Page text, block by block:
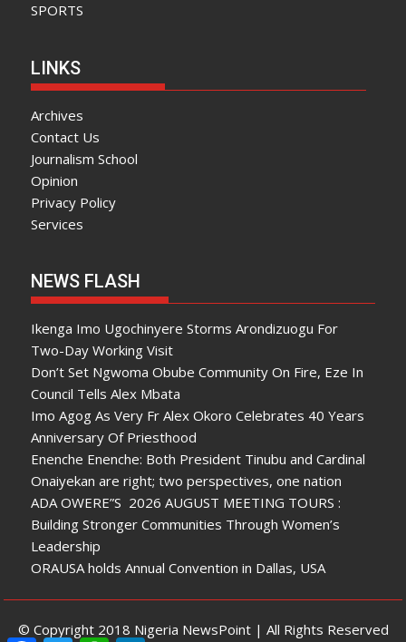
SPORTS
LINKS
Archives
Contact Us
Journalism School
Opinion
Privacy Policy
Services
NEWS FLASH
Ikenga Imo Ugochinyere Storms Arondizuogu For
Two-Day Working Visit
Don’t Set Ngwoma Obube Community On Fire, Eze In
Council Tells Alex Mbata
Imo Agog As Very Fr Alex Okoro Celebrates 40 Years
Anniversary Of Priesthood
Enenche Enenche: Both President Tinubu and Cardinal
Onaiyekan are right; two perspectives, one nation
ADA OWERE”S 2026 AUGUST MEETING TOURS :
Building Stronger Communities Through Women’s
Leadership
ORAUSA holds Annual Convention in Dallas, USA
© Copyright 2018 Nigeria NewsPoint | All Rights Reserved